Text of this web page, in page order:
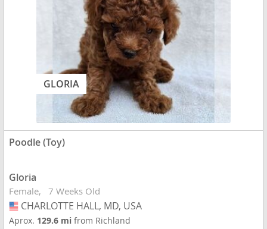
GLORIA
Poodle (Toy)
Gloria
Female 7 Weeks Old
USA
CHARLOTTE HALL, MD, USA
Aprox. 129.6 mifrom Richland